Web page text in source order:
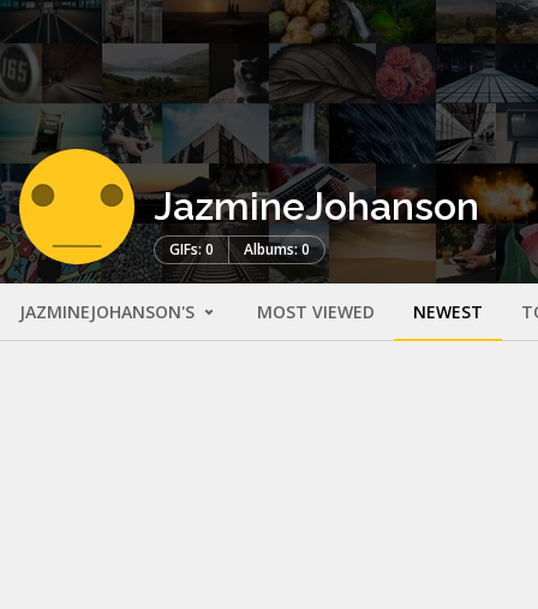
JazmineJohanson
GIFs: 0 Albums: 0
JAZMINEJOHANSON'S MOST VIEWED NEWEST